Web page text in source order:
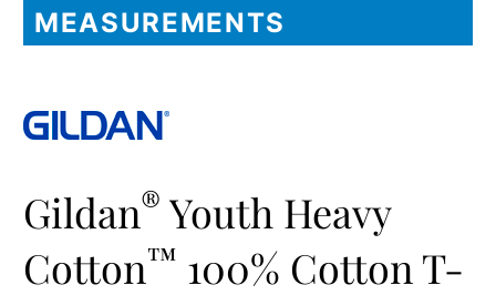
MEASUREMENTS
Gildan® Youth Heavy
Cotton™ 100% Cotton T-